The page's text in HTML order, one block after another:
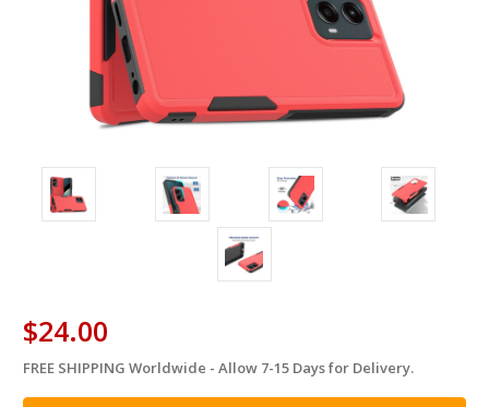
$24.00
in
stock
FREE SHIPPING Worldwide - Allow 7-15 Days for Delivery.